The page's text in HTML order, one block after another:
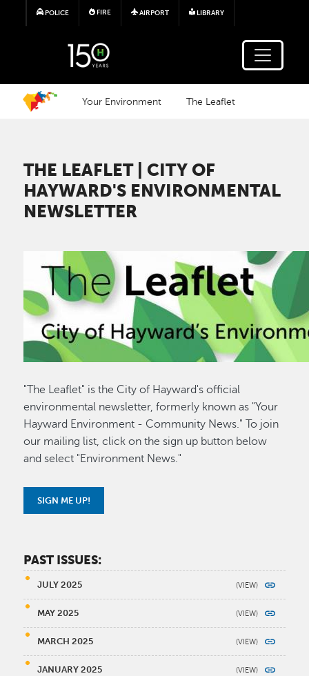
Skip to main content
POLICE FIRE AIRPORT LIBRARY
Your Environment The Leaflet
THE LEAFLET | CITY OF
HAYWARD'S ENVIRONMENTAL
NEWSLETTER
"The Leaflet" is the City of Hayward's official
environmental newsletter, formerly known as "Your
Hayward Environment - Community News." To join
our mailing list, click on the sign up button below
and select "Environment News."
SIGN ME UP!
PAST ISSUES:
JULY 2025
MAY 2025
MARCH 2025
JANUARY 2025